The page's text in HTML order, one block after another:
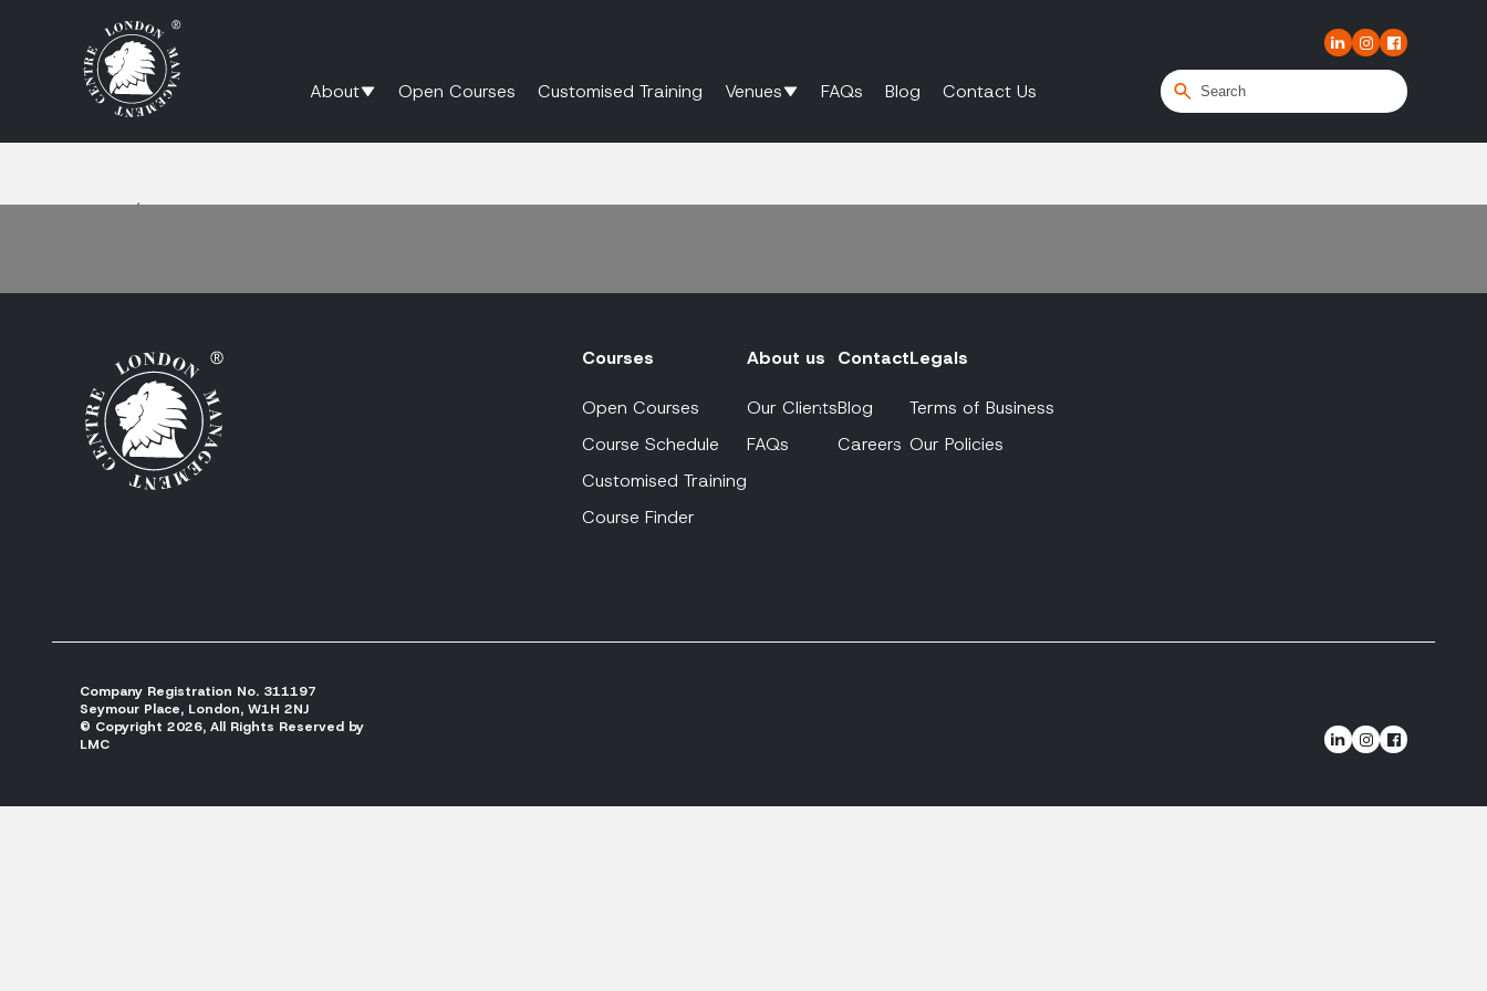
About Open Courses Customised Training Venues FAQs Blog Contact Us
Home/relationship management
Courses
Open Courses
Course Schedule
Customised Training
Course Finder
About us
Our Clients
FAQs
Contact
Blog
Careers
Legals
Terms of Business
Our Policies
Company Registration No. 311197
Seymour Place, London, W1H 2NJ
© Copyright 2026, All Rights Reserved by
LMC